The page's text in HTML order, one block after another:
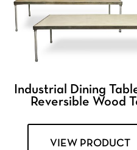
Industrial Dining
Reversible Wood
VIEW PRODUCT